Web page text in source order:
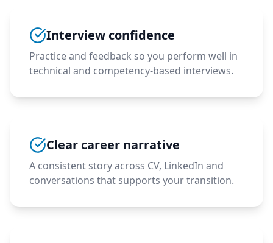
Interview confidence
Practice and feedback so you perform well in
technical and competency-based interviews.
Clear career narrative
A consistent story across CV, LinkedIn and
conversations that supports your transition.